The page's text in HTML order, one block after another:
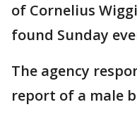
of Cornelius
found Sunday
The agency
report of a male